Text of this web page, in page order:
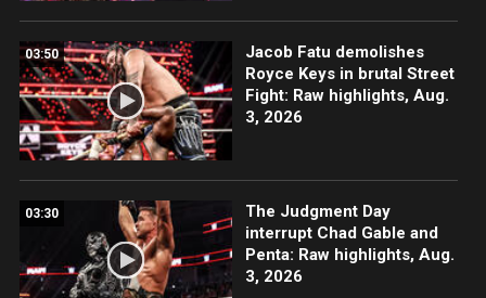
03:50
Jacob Fatu demolishes
Royce Keys in brutal Street
Fight: Raw highlights, Aug.
3, 2026
03:30
The Judgment Day
interrupt Chad Gable and
Penta: Raw highlights, Aug.
3, 2026